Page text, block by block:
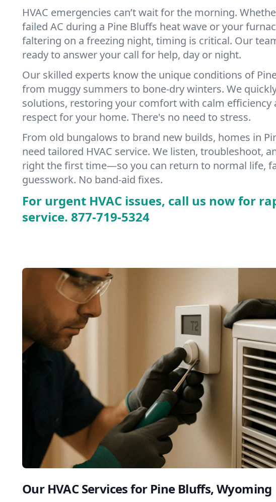
HVAC emergencies can’t wait for the morning.
failed AC during a Pine Bluffs heat wave or your
faltering on a freezing night, timing is critical. Our
ready to answer your call for help, day or night.
Our skilled experts know the unique conditions of
from muggy summers to bone-dry winters. We
solutions, restoring your comfort with calm efficiency
respect for your home. There's no need to stress.
From old bungalows to brand new builds, homes in
need tailored HVAC service. We listen, troubleshoot,
right the first time—so you can return to normal life,
guesswork. No band-aid fixes.
For urgent HVAC issues, call us now for
service. 877-719-5324
Our HVAC Services for Pine Bluffs, Wyoming